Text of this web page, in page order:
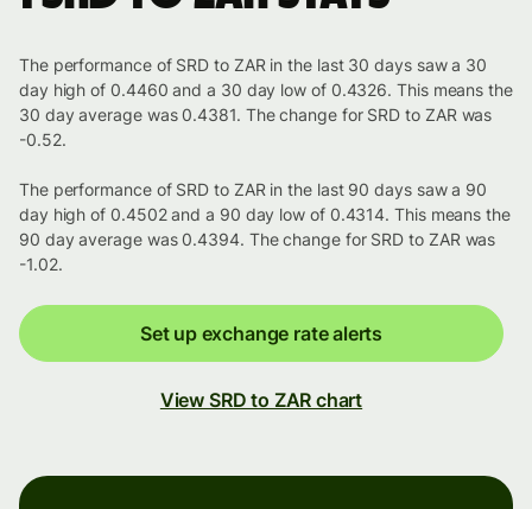
The performance of SRD to ZAR in the last 30 days saw a 30
day high of 0.4460 and a 30 day low of 0.4326. This means the
30 day average was 0.4381. The change for SRD to ZAR was
-0.52.
The performance of SRD to ZAR in the last 90 days saw a 90
day high of 0.4502 and a 90 day low of 0.4314. This means the
90 day average was 0.4394. The change for SRD to ZAR was
-1.02.
Set up exchange rate alerts
View SRD to ZAR chart